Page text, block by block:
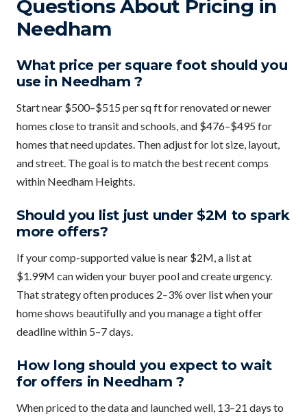
Questions About Pricing in
Needham
What price per square foot should you
use in Needham ?
Start near $500–$515 per sq ft for renovated or newer
homes close to transit and schools, and $476–$495 for
homes that need updates. Then adjust for lot size, layout,
and street. The goal is to match the best recent comps
within Needham Heights.
Should you list just under $2M to spark
more offers?
If your comp-supported value is near $2M, a list at
$1.99M can widen your buyer pool and create urgency.
That strategy often produces 2–3% over list when your
home shows beautifully and you manage a tight offer
deadline within 5–7 days.
How long should you expect to wait
for offers in Needham ?
When priced to the data and launched well, 13–21 days to